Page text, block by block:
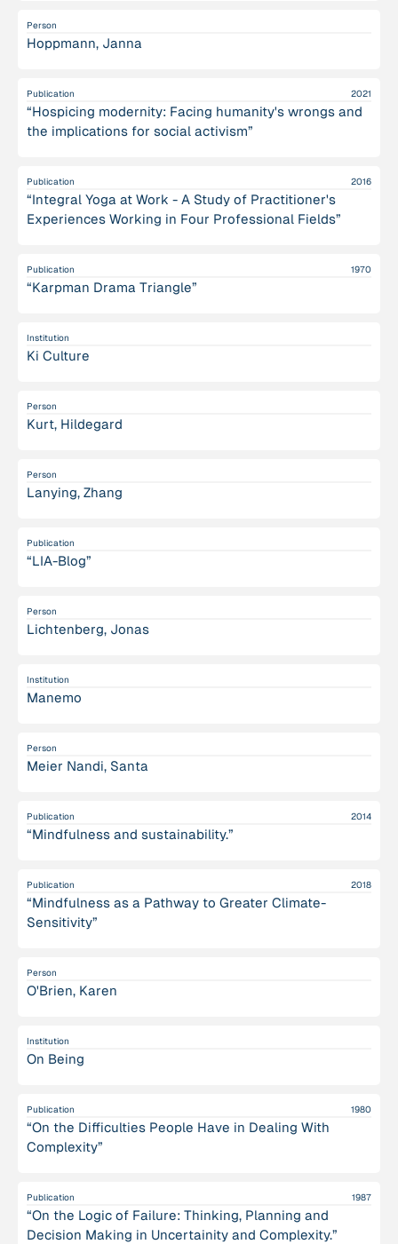
Person
Hoppmann, Janna
Publication 2021
“Hospicing modernity: Facing humanity's wrongs and
the implications for social activism”
Publication 2016
“Integral Yoga at Work - A Study of Practitioner's
Experiences Working in Four Professional Fields”
Publication 1970
“Karpman Drama Triangle”
Institution
Ki Culture
Person
Kurt, Hildegard
Person
Lanying, Zhang
Publication
“LIA-Blog”
Person
Lichtenberg, Jonas
Institution
Manemo
Person
Meier Nandi, Santa
Publication 2014
“Mindfulness and sustainability.”
Publication 2018
“Mindfulness as a Pathway to Greater Climate-
Sensitivity”
Person
O'Brien, Karen
Institution
On Being
Publication 1980
“On the Difficulties People Have in Dealing With
Complexity”
Publication 1987
“On the Logic of Failure: Thinking, Planning and
Decision Making in Uncertainity and Complexity.”